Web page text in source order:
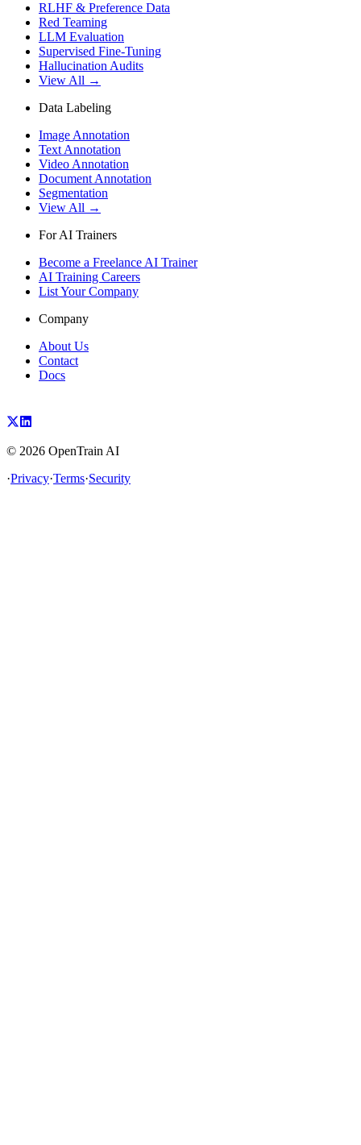
RLHF & Preference Data
Red Teaming
LLM Evaluation
Supervised Fine-Tuning
Hallucination Audits
View All →
Data Labeling
Image Annotation
Text Annotation
Video Annotation
Document Annotation
Segmentation
View All →
For AI Trainers
Become a Freelance AI Trainer
AI Training Careers
List Your Company
Company
About Us
Contact
Docs
© 2026 OpenTrain AI
·Privacy·Terms·Security